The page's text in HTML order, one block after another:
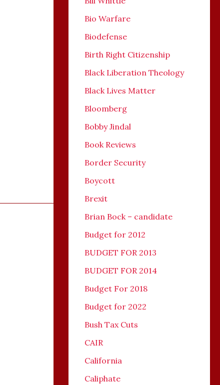
Bio Warfare
Biodefense
Birth Right Citizenship
Black Liberation Theology
Black Lives Matter
Bloomberg
Bobby Jindal
Book Reviews
Border Security
Boycott
Brexit
Brian Bock – candidate
Budget for 2012
BUDGET FOR 2013
BUDGET FOR 2014
Budget For 2018
Budget for 2022
Bush Tax Cuts
CAIR
California
Caliphate